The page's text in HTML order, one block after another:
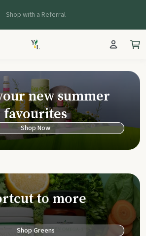
Shop with a Referral
Living
new summer
favourites
Shop Now
to more
Shop Greens